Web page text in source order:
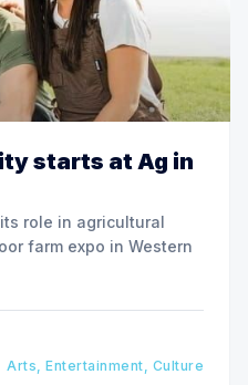
starts at Ag in
role in agricultural
farm expo in Western
Arts, Entertainment, Culture